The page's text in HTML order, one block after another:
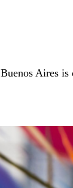
Buenos Aires